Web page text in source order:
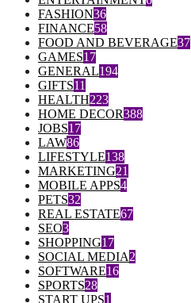
FASHION36
FINANCE58
FOOD AND BEVERAGE37
GAMES17
GENERAL194
GIFTS11
HEALTH223
HOME DECOR388
JOBS17
LAW86
LIFESTYLE138
MARKETING21
MOBILE APPS4
PETS32
REAL ESTATE67
SEO3
SHOPPING17
SOCIAL MEDIA2
SOFTWARE16
SPORTS28
START UPS1